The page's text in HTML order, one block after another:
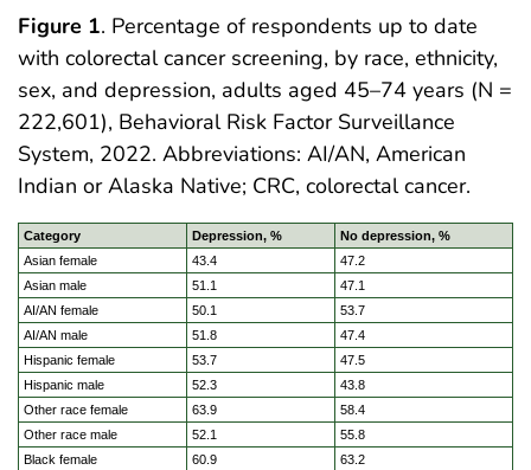
Figure 1. Percentage of respondents up to date
with colorectal cancer screening, by race, ethnicity,
sex, and depression, adults aged 45–74 years (N =
222,601), Behavioral Risk Factor Surveillance
System, 2022. Abbreviations: AI/AN, American
Indian or Alaska Native; CRC, colorectal cancer.
Category Depression, %
No depression, %
Asian female
43.4
47.2
Asian male
51.1
47.1
AI/AN female
50.1
53.7
AI/AN male
51.8
47.4
Hispanic female
53.7
47.5
Hispanic male
52.3
43.8
Other race female
63.9
58.4
Other race male
52.1
55.8
Black female
60.9
63.2